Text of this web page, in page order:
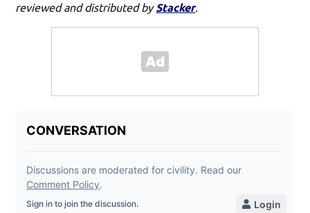
reviewed and distributed byStacker.